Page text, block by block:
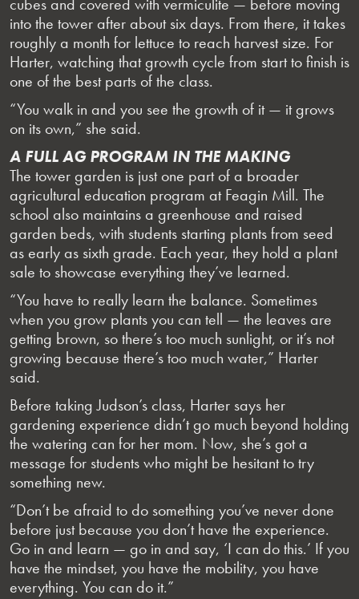
cubes and covered with vermiculite — before moving
into the tower after about six days. From there, it takes
roughly a month for lettuce to reach harvest size. For
Harter, watching that growth cycle from start to finish is
one of the best parts of the class.
“You walk in and you see the growth of it — it grows
on its own,” she said.
A FULL AG PROGRAM IN THE MAKING
The tower garden is just one part of a broader
agricultural education program at Feagin Mill. The
school also maintains a greenhouse and raised
garden beds, with students starting plants from seed
as early as sixth grade. Each year, they hold a plant
sale to showcase everything they’ve learned.
“You have to really learn the balance. Sometimes
when you grow plants you can tell — the leaves are
getting brown, so there’s too much sunlight, or it’s not
growing because there’s too much water,” Harter
said.
Before taking Judson’s class, Harter says her
gardening experience didn’t go much beyond holding
the watering can for her mom. Now, she’s got a
message for students who might be hesitant to try
something new.
“Don’t be afraid to do something you’ve never done
before just because you don’t have the experience.
Go in and learn — go in and say, ‘I can do this.’ If you
have the mindset, you have the mobility, you have
everything. You can do it.”